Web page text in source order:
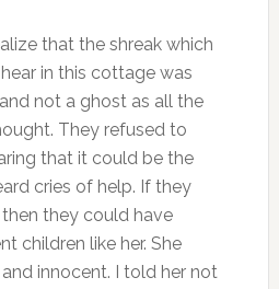
that the shreak which
in this cottage was
not a ghost as all the
They refused to
that it could be the
cries of help. If they
they could have
children like her. She
innocent. I told her not